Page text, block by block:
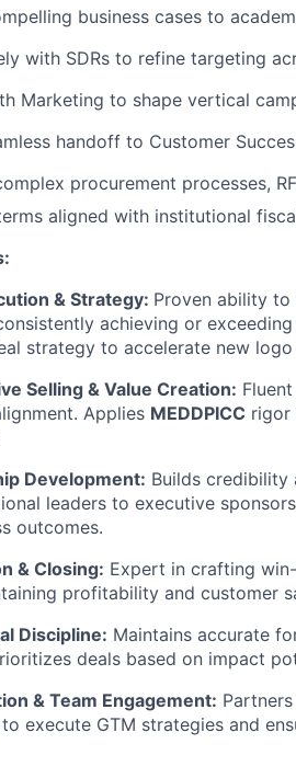
business cases to
with SDRs to refine targeting
Marketing to shape vertical
handoff to Customer
procurement processes,
aligned with institutional
& Strategy: Proven ability to
achieving or
strategy to accelerate new
Selling & Value Creation:
Applies MEDDPICC rigor
Development: Builds
leaders to executive
outcomes.
& Closing: Expert in crafting
profitability and customer
Discipline: Maintains accurate
deals based on impact
& Team Engagement:
execute GTM strategies and